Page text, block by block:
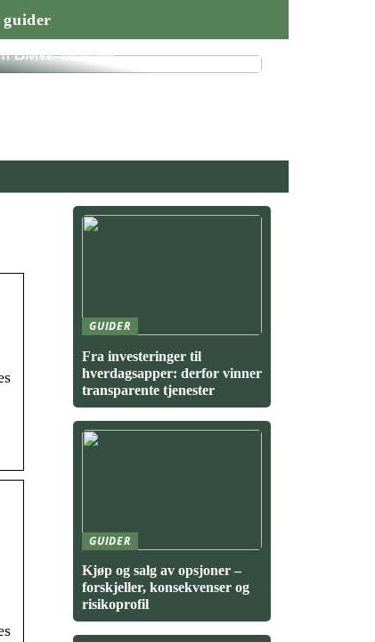
guider
BMW Tilbehør
GUIDER
Fra investeringer til
hverdagsapper: derfor vinner
transparente tjenester
GUIDER
Kjøp og salg av opsjoner –
forskjeller, konsekvenser og
risikoprofil